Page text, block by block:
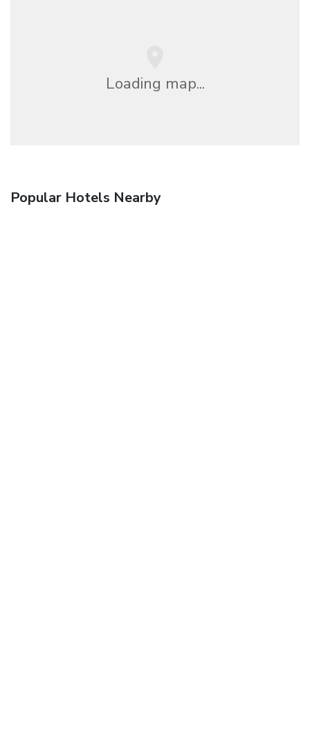
Loading map...
Popular Hotels Nearby